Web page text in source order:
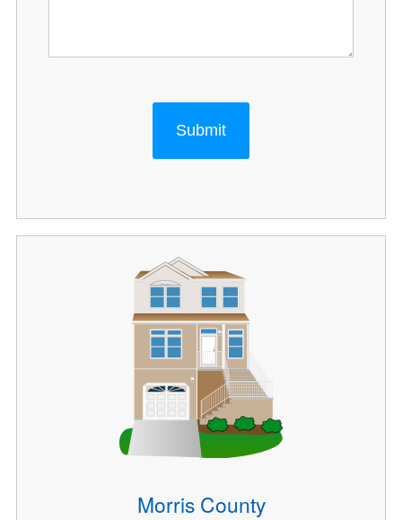
Submit
Morris County